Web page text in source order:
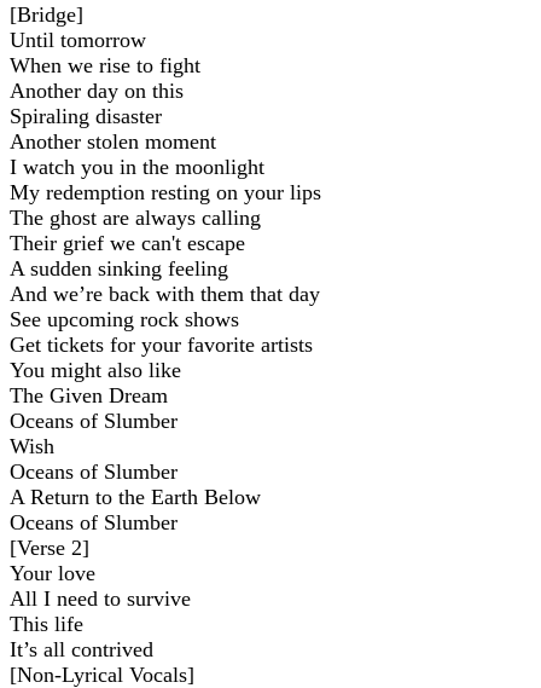
[Bridge]
Until tomorrow
When we rise to fight
Another day on this
Spiraling disaster
Another stolen moment
I watch you in the moonlight
My redemption resting on your lips
The ghost are always calling
Their grief we can't escape
A sudden sinking feeling
And we’re back with them that day
See upcoming rock shows
Get tickets for your favorite artists
You might also like
The Given Dream
Oceans of Slumber
Wish
Oceans of Slumber
A Return to the Earth Below
Oceans of Slumber
[Verse 2]
Your love
All I need to survive
This life
It’s all contrived
[Non-Lyrical Vocals]